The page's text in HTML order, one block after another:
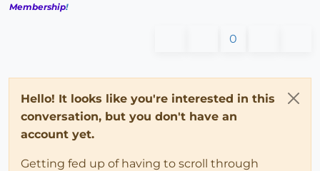
Membership!
0
Hello! It looks like you're interested in this
conversation, but you don't have an
account yet.
Getting fed up of having to scroll through